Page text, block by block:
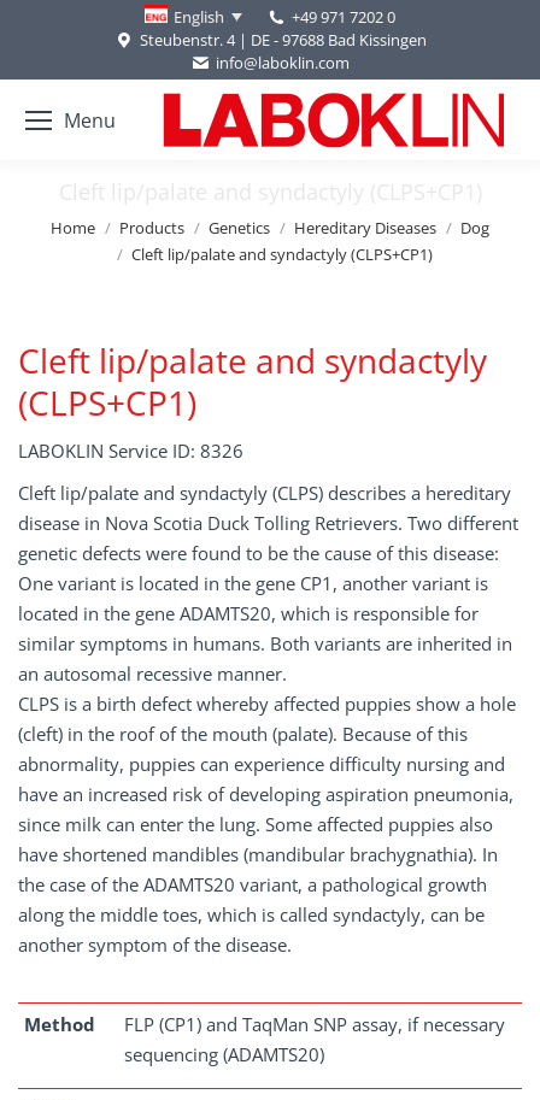
English
+49 971 7202 0
Steubenstr. 4 | DE - 97688 Bad Kissingen
info@laboklin.com
Menu
Cleft lip/palate and syndactyly (CLPS+CP1)
You are here:
Home Products Genetics Hereditary Diseases
Dog
Cleft lip/palate and syndactyly (CLPS+CP1)
Cleft lip/palate and syndactyly
(CLPS+CP1)
LABOKLIN Service ID: 8326
Cleft lip/palate and syndactyly (CLPS) describes a hereditary
disease in Nova Scotia Duck Tolling Retrievers. Two different
genetic defects were found to be the cause of this disease:
One variant is located in the gene CP1, another variant is
located in the gene ADAMTS20, which is responsible for
similar symptoms in humans. Both variants are inherited in
an autosomal recessive manner.
CLPS is a birth defect whereby affected puppies show a hole
(cleft) in the roof of the mouth (palate). Because of this
abnormality, puppies can experience difficulty nursing and
have an increased risk of developing aspiration pneumonia,
since milk can enter the lung. Some affected puppies also
have shortened mandibles (mandibular brachygnathia). In
the case of the ADAMTS20 variant, a pathological growth
along the middle toes, which is called syndactyly, can be
another symptom of the disease.
Method
FLP (CP1) and TaqMan SNP assay, if necessary
sequencing (ADAMTS20)